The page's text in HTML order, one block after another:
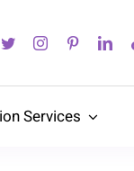
Services